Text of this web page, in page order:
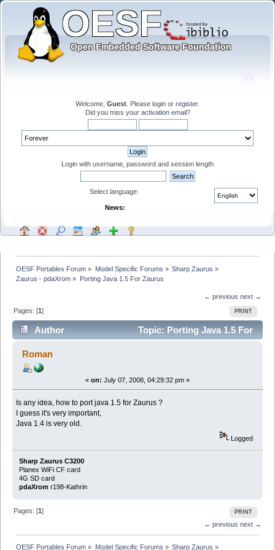
Welcome, Guest . Please login or register.
Did you miss your activation email?
Login with username, password and session length
Select language:
News:
OESF Portables Forum » Model Specific Forums » Sharp Zaurus »
Zaurus - pdaXrom » Porting Java 1.5 For Zaurus
← previous next →
PRINT
Pages: [1]
Author
Topic: Porting Java 1.5 For
Zaurus (Read 4713 times)
Roman
« on: July 07, 2008, 04:29:32 pm »
Is any idea, how to port java 1.5 for Zaurus ?
I guess it's very important,
Java 1.4 is very old.
Logged
Sharp Zaurus C3200
Planex WiFi CF card
4G SD card
pdaXrom r198-Kathrin
PRINT
Pages: [1]
← previous next →
OESF Portables Forum » Model Specific Forums » Sharp Zaurus »